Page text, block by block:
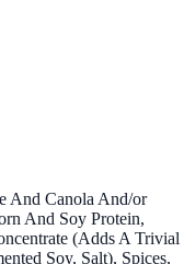
And Canola And/or
And Soy Protein,
(Adds A Trivial
Soy, Salt), Spices,